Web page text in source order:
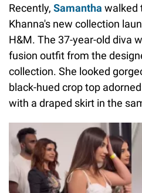
Recently, Samantha walked
Khanna's new collection
H&M. The 37-year-old diva
fusion outfit from the
collection. She looked
black-hued crop top
with a draped skirt in the